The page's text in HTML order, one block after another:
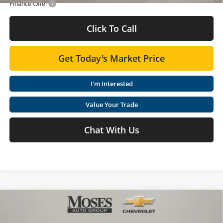
Finance Offer
Click To Call
Get Today's Market Price
I'm Interested
Value Your Trade
Chat With Us
Chevrolet EquinoxLT
$29,835
Compare Vehicle